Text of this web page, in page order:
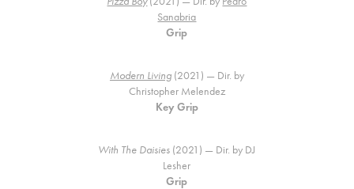
Sanabria
Grip
Modern Living(2021) — Dir. by
Christopher Melendez
Key Grip
With The Daisies (2021) — Dir. by DJ
Lesher
Grip